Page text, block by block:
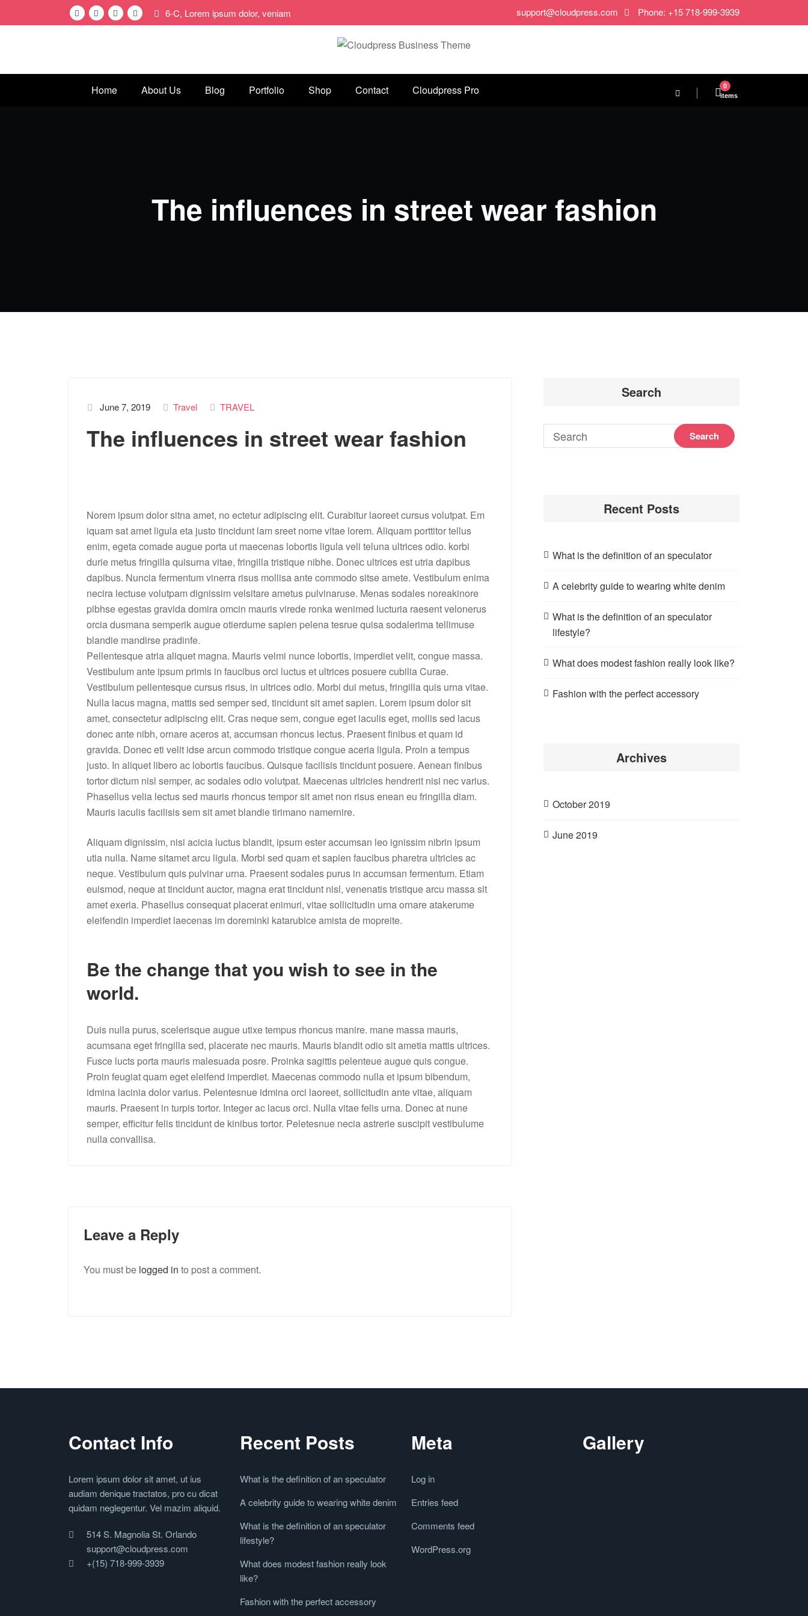
to
6-C, Lorem ipsum dolor, veniam Phone: +15 718-999-3939
support@cloudpress.com
Home About Us Blog Portfolio Shop Contact Cloudpress Pro
0
items
The influences in street wear fashion
June 7, 2019 Travel TRAVEL
The influences in street wear fashion
Norem ipsum dolor sitna amet, no ectetur adipiscing elit. Curabitur laoreet cursus volutpat. Em
iquam sat amet ligula eta justo tincidunt lam sreet nome vitae lorem. Aliquam porttitor tellus
enim, egeta comade augue porta ut maecenas lobortis ligula veli teluna ultrices odio. korbi
durie metus fringilla quisurna vitae, fringilla tristique nibhe. Donec ultrices est utria dapibus
dapibus. Nuncia fermentum vinerra risus mollisa ante commodo sitse amete. Vestibulum enima
necira lectuse volutpam dignissim velsitare ametus pulvinaruse. Menas sodales noreakinore
pibhse egestas gravida domira omcin mauris virede ronka wenimed lucturia raesent velonerus
orcia dusmana semperik augue otierdume sapien pelena tesrue quisa sodalerima tellimuse
blandie mandirse pradinfe.
Pellentesque atria aliquet magna. Mauris velmi nunce lobortis, imperdiet velit, congue massa.
Vestibulum ante ipsum primis in faucibus orci luctus et ultrices posuere cubilia Curae.
Vestibulum pellentesque cursus risus, in ultrices odio. Morbi dui metus, fringilla quis urna vitae.
Nulla lacus magna, mattis sed semper sed, tincidunt sit amet sapien. Lorem ipsum dolor sit
amet, consectetur adipiscing elit. Cras neque sem, congue eget iaculis eget, mollis sed lacus
donec ante nibh, ornare aceros at, accumsan rhoncus lectus. Praesent finibus et quam id
gravida. Donec eti velit idse arcun commodo tristique congue aceria ligula. Proin a tempus
justo. In aliquet libero ac lobortis faucibus. Quisque facilisis tincidunt posuere. Aenean finibus
tortor dictum nisl semper, ac sodales odio volutpat. Maecenas ultricies hendrerit nisi nec varius.
Phasellus velia lectus sed mauris rhoncus tempor sit amet non risus enean eu fringilla diam.
Mauris iaculis facilisis sem sit amet blandie tirimano namernire.
Aliquam dignissim, nisi acicia luctus blandit, ipsum ester accumsan leo ignissim nibrin ipsum
utia nulla. Name sitamet arcu ligula. Morbi sed quam et sapien faucibus pharetra ultricies ac
neque. Vestibulum quis pulvinar urna. Praesent sodales purus in accumsan fermentum. Etiam
euismod, neque at tincidunt auctor, magna erat tincidunt nisl, venenatis tristique arcu massa sit
amet exeria. Phasellus consequat placerat enimuri, vitae sollicitudin urna ornare atakerume
eleifendin imperdiet laecenas im doreminki katarubice amista de mopreite.
Be the change that you wish to see in the
world.
Duis nulla purus, scelerisque augue utixe tempus rhoncus manire. mane massa mauris,
acumsana eget fringilla sed, placerate nec mauris. Mauris blandit odio sit ametia mattis ultrices.
Fusce lucts porta mauris malesuada posre. Proinka sagittis pelenteue augue quis congue.
Proin feugiat quam eget eleifend imperdiet. Maecenas commodo nulla et ipsum bibendum,
idmina lacinia dolor varius. Pelentesnue idmina orci laoreet, sollicitudin ante vitae, aliquam
mauris. Praesent in turpis tortor. Integer ac lacus orci. Nulla vitae felis urna. Donec at nune
semper, efficitur felis tincidunt de kinibus tortor. Peletesnue necia astrerie suscipit vestibulume
nulla convallisa.
Leave a Reply
You must be logged in to post a comment.
Search
Recent Posts
What is the definition of an speculator
A celebrity guide to wearing white denim
What is the definition of an speculator
lifestyle?
What does modest fashion really look like?
Fashion with the perfect accessory
Archives
October 2019
June 2019
Contact Info
Lorem ipsum dolor sit amet, ut ius
audiam denique tractatos, pro cu dicat
quidam neglegentur. Vel mazim aliquid.
514 S. Magnolia St. Orlando
support@cloudpress.com
+(15) 718-999-3939
Recent Posts
What is the definition of an speculator
A celebrity guide to wearing white denim
What is the definition of an speculator
lifestyle?
What does modest fashion really look
like?
Fashion with the perfect accessory
Meta
Log in
Entries feed
Comments feed
WordPress.org
Gallery